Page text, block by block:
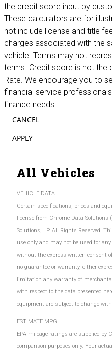
the credit score input by
These calculators are for
not include license and title
charges associated with the
vehicle. Terms may not
terms. Credit score is not the
Rate. We encourage you to
financial service
finance needs.
CANCEL
APPLY
All Vehicles
VEHICLE DATA
Certain specifications, prices and
license from Chrome Data Solutions
Solutions, LP. All Rights Reserved.
use only and may not be used for
without the express written consent
no guarantee or warranty, either
limitation any warranty of
with respect to the data presented
equipment are subject to change
ESTIMATE MPG
EPA mileage ratings are supplied by
comparison purposes only. Your